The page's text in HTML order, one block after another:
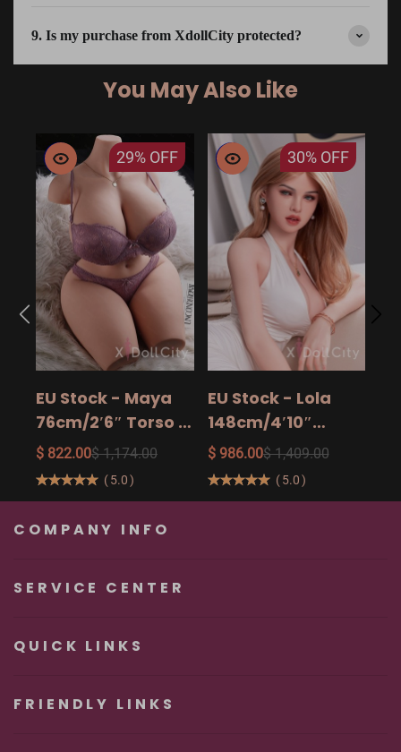
9. Is my purchase from XdollCity protected?
You May Also Like
29% OFF
EU Stock - Maya
76cm/2′6″ Torso -
The Ultimate Big
Butt Real Doll for
Unforgettable
Pleasure
$ 822.00$ 1,174.00
(5.0)
30% OFF
EU Stock - Lola
148cm/4′10″
158cm/5′2″
160cm/5′3″ Sexy
Real Sexy Dolls
$ 986.00$ 1,409.00
( 5.0)
COMPANY INFO
SERVICE CENTER
QUICK LINKS
FRIENDLY LINKS